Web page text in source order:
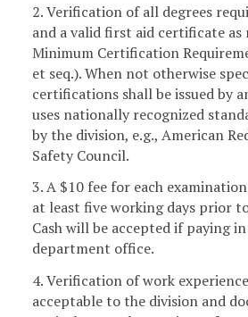
2. Verification of all degrees
and a valid first aid certificate
Minimum Certification
et seq.). When not otherwise
certifications shall be issued by
uses nationally recognized
by the division, e.g., American
Safety Council.
3. A $10 fee for each
at least five working days prior
Cash will be accepted if paying
department office.
4. Verification of work
acceptable to the division and